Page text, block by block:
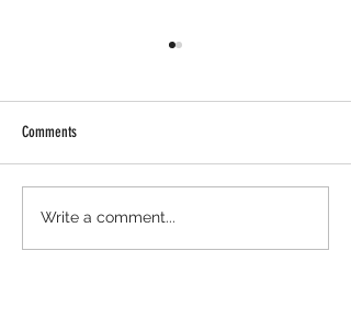
MHF "B" Team with Solid Results at
Ledges
Comments
Write a comment...